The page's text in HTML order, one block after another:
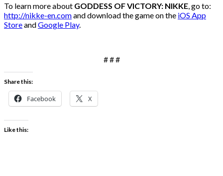
To learn more about GODDESS OF VICTORY: NIKKE , go to:
http://nikke-en.comand download the game on the iOS App
StoreandGoogle Play.
# # #
Share this:
Facebook X
Like this: